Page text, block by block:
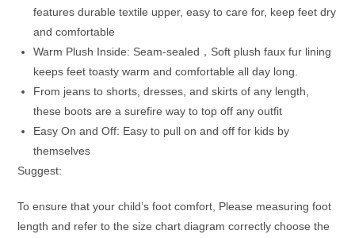
features durable textile upper, easy to care for, keep feet dry
and comfortable
Warm Plush Inside: Seam-sealed，Soft plush faux fur lining
keeps feet toasty warm and comfortable all day long.
From jeans to shorts, dresses, and skirts of any length,
these boots are a surefire way to top off any outfit
Easy On and Off: Easy to pull on and off for kids by
themselves
Suggest:
To ensure that your child’s foot comfort, Please measuring foot
length and refer to the size chart diagram correctly choose the